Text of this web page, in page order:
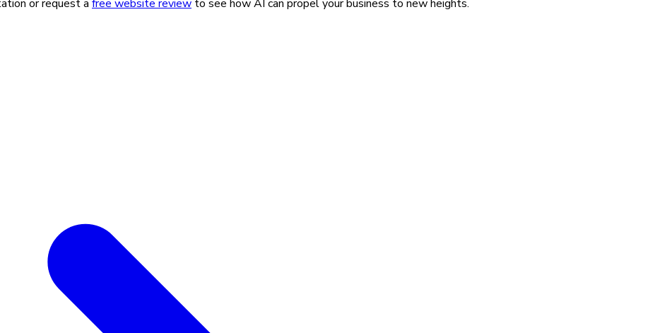
or request a free website review to see how AI can propel your business to new heights.